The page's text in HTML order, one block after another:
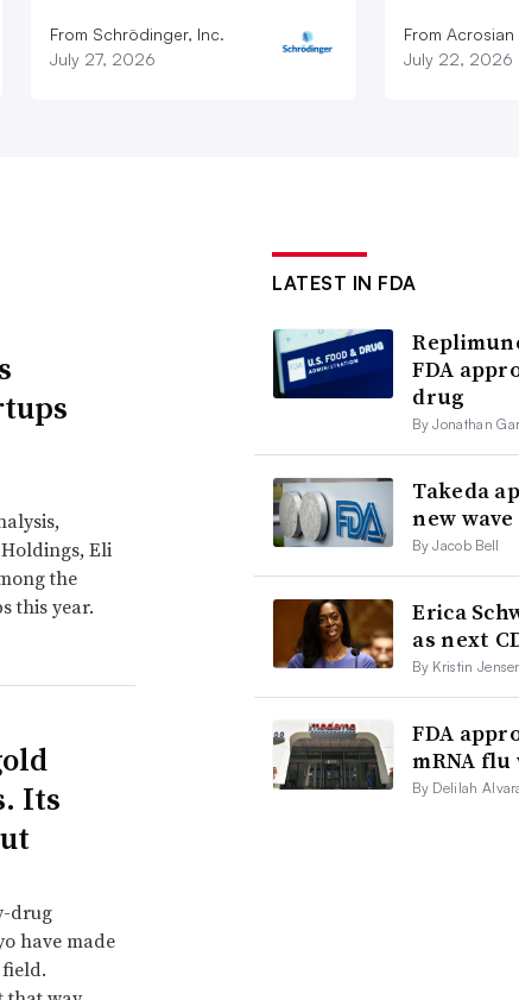
From Schrödinger, Inc.
July 27, 2026
From Acrosian
July 22, 2026
Eli
the
this year.
Its
drug
have made
LATEST IN FDA
FDA
drug
By Jonathan
Takeda
new
By Jacob Bell
Erica
as next
By Kristin
FDA
mRNA flu
By Delilah